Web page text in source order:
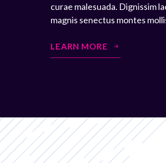
curae malesuada. Dignissim
magnis senectus montes
LEARN MORE